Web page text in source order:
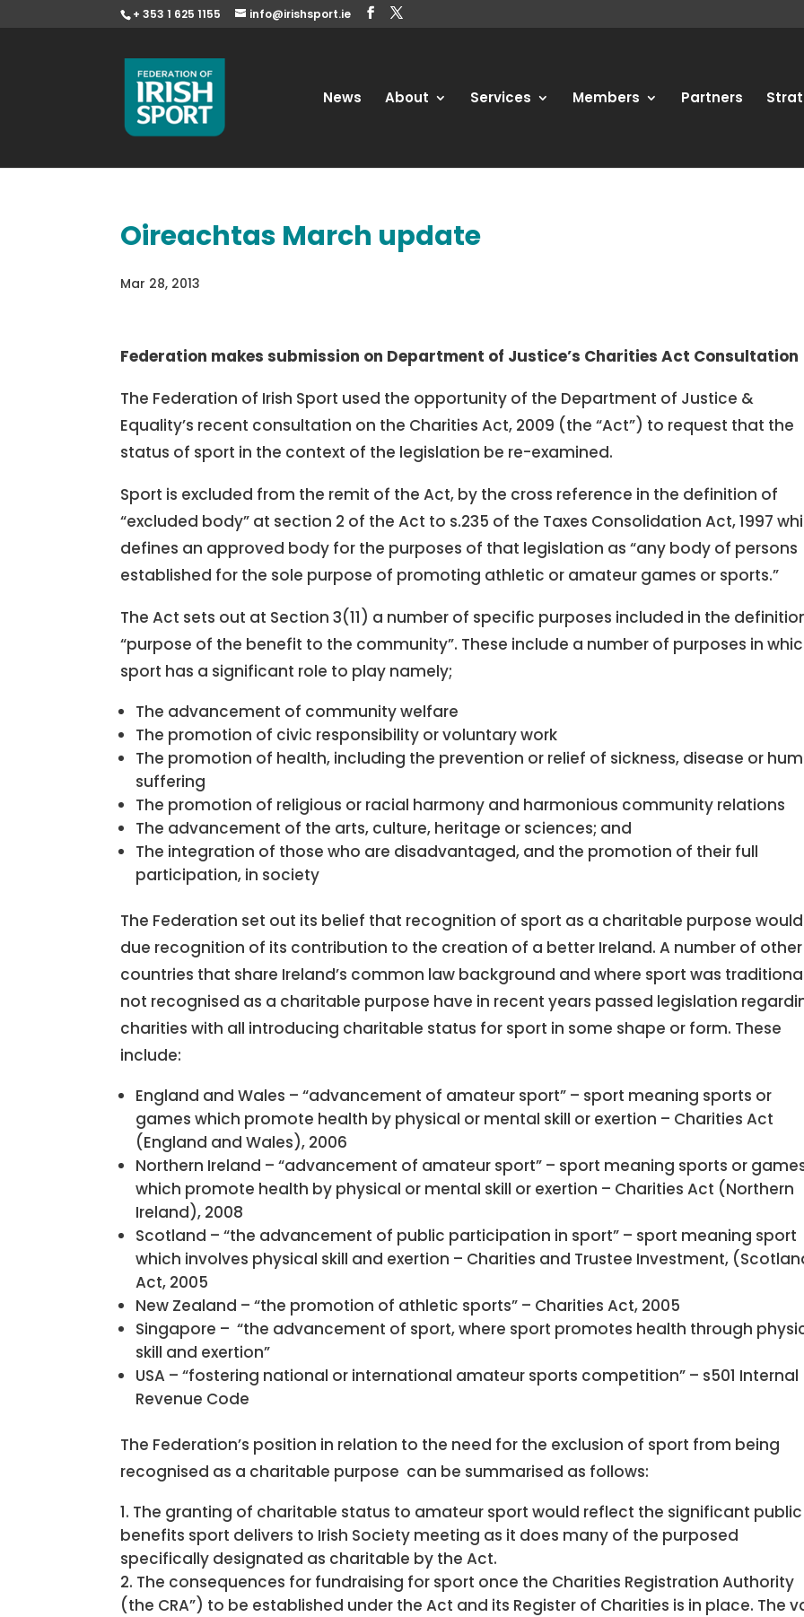
+ 353 1 625 1155 info@irishsport.ie
News About Services Members Partners
Oireachtas March update
Mar 28, 2013
Federation makes submission on Department of Justice’s Charities Act Consultation
The Federation of Irish Sport used the opportunity of the Department of Justice &
Equality’s recent consultation on the Charities Act, 2009 (the “Act”) to request that the
status of sport in the context of the legislation be re-examined.
Sport is excluded from the remit of the Act, by the cross reference in the definition of
“excluded body” at section 2 of the Act to s.235 of the Taxes Consolidation Act, 1997
defines an approved body for the purposes of that legislation as “any body of persons
established for the sole purpose of promoting athletic or amateur games or sports.”
The Act sets out at Section 3(11) a number of specific purposes included in the
“purpose of the benefit to the community”. These include a number of purposes in
sport has a significant role to play namely;
The advancement of community welfare
The promotion of civic responsibility or voluntary work
The promotion of health, including the prevention or relief of sickness, disease or
suffering
The promotion of religious or racial harmony and harmonious community relations
The advancement of the arts, culture, heritage or sciences; and
The integration of those who are disadvantaged, and the promotion of their full
participation, in society
The Federation set out its belief that recognition of sport as a charitable purpose
due recognition of its contribution to the creation of a better Ireland. A number of other
countries that share Ireland’s common law background and where sport was
not recognised as a charitable purpose have in recent years passed legislation
charities with all introducing charitable status for sport in some shape or form. These
include:
England and Wales – “advancement of amateur sport” – sport meaning sports or
games which promote health by physical or mental skill or exertion – Charities Act
(England and Wales), 2006
Northern Ireland – “advancement of amateur sport” – sport meaning sports or
which promote health by physical or mental skill or exertion – Charities Act (Northern
Ireland), 2008
Scotland – “the advancement of public participation in sport” – sport meaning sport
which involves physical skill and exertion – Charities and Trustee Investment,
Act, 2005
New Zealand – “the promotion of athletic sports” – Charities Act, 2005
Singapore – “the advancement of sport, where sport promotes health through
skill and exertion”
USA – “fostering national or international amateur sports competition” – s501 Internal
Revenue Code
The Federation’s position in relation to the need for the exclusion of sport from being
recognised as a charitable purpose can be summarised as follows:
The granting of charitable status to amateur sport would reflect the significant public
benefits sport delivers to Irish Society meeting as it does many of the purposed
specifically designated as charitable by the Act.
The consequences for fundraising for sport once the Charities Registration Authority
(the CRA”) to be established under the Act and its Register of Charities is in place. The